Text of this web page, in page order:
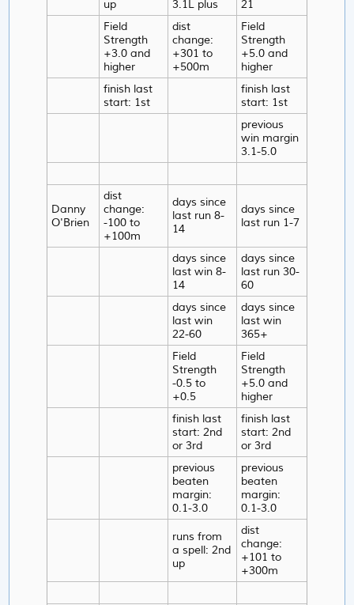
up 3.1L plus
21
Field
Strength
+3.0 and
higher
dist
change:
+301 to
+500m
Field
Strength
+5.0 and
higher
finish last
start: 1st
finish last
start: 1st
previous
win margin
3.1-5.0
Danny
O'Brien
dist
change:
-100 to
+100m
days since
last run 8-
14
days since
last run 1-7
days since
last win 8-
14
days since
last run 30-
60
days since
last win
22-60
days since
last win
365+
Field
Strength
-0.5 to
+0.5
Field
Strength
+5.0 and
higher
finish last
start: 2nd
or 3rd
finish last
start: 2nd
or 3rd
previous
beaten
margin:
0.1-3.0
previous
beaten
margin:
0.1-3.0
runs from
a spell: 2nd
up
dist
change:
+101 to
+300m